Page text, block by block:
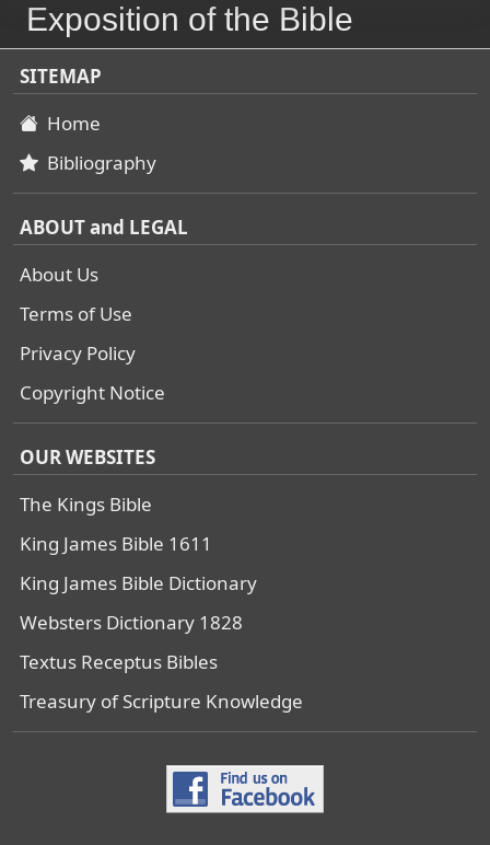
Exposition of the Bible
SITEMAP
Home
Bibliography
ABOUT and LEGAL
About Us
Terms of Use
Privacy Policy
Copyright Notice
OUR WEBSITES
The Kings Bible
King James Bible 1611
King James Bible Dictionary
Websters Dictionary 1828
Textus Receptus Bibles
Treasury of Scripture Knowledge